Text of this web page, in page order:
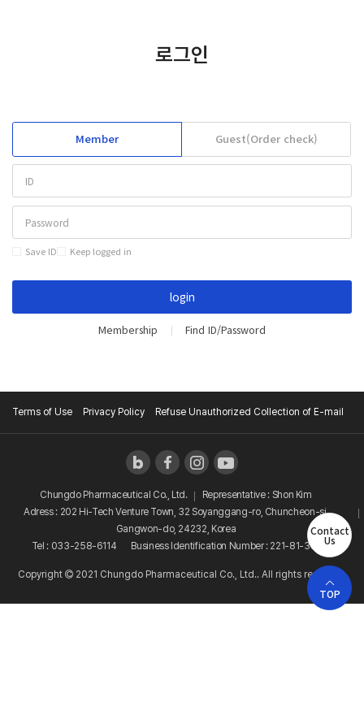
로그인
Contact
Us
TOP
Member Guest(Order check)
Save ID Keep logged in
login
Membership Find ID/Password
Terms of Use Privacy Policy Refuse Unauthorized Collection of E-mail
Chungdo Pharmaceutical Co., Ltd.
Representative : Shon Kim
Adress : 202 Hi-Tech Venture Town, 32 Soyanggang-ro, Chuncheon-si,
Gangwon-do, 24232, Korea
Tel : 033-258-6114
Business Identification Number : 221-81-38081
Copyright 2021 Chungdo Pharmaceutical Co., Ltd.. All rights reserved.